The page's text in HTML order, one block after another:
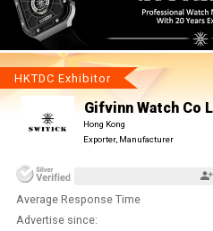
HKTDC Exhibitor
Gifvinn Watch Co
Hong Kong
Exporter, Manufacturer
Average Response Time
Advertise since: